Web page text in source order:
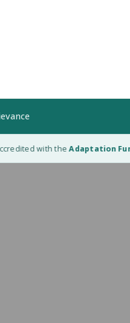
with theAdaptation Fund